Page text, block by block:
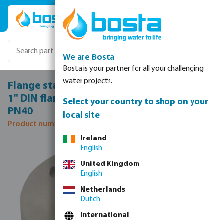
Skip to main content
Flange stainless steel 316 DN25 x DN25 x
1" DIN flange x female thread 40bar DN25
PN40
Product number: 0080665
We are Bosta
Bosta is your partner for all your challenging
water projects.
Select your country to shop on your
local site
Ireland
English
United Kingdom
English
Netherlands
Dutch
International